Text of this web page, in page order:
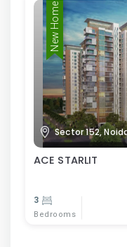
New Home
Sector 152,
ACE STARLIT
3
Bedrooms